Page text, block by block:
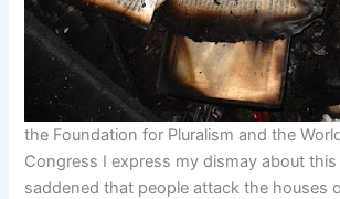
the Foundation for Pluralism and the
Congress I express my dismay about
saddened that people attack the houses